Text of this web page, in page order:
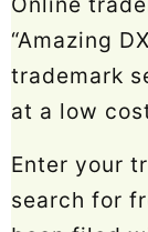
“Amazing
trademark
at a low
Enter your
search for